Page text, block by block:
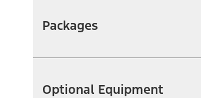
Packages
Optional Equipment